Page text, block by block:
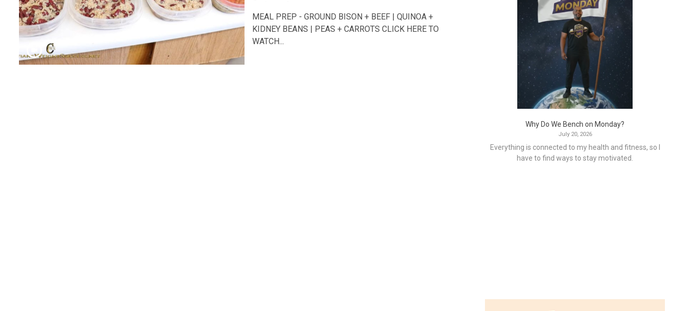
MEAL PREP - GROUND BISON + BEEF | QUINOA +
KIDNEY BEANS | PEAS + CARROTS CLICK HERE TO
WATCH...
Why Do We Bench on Monday?
July 20, 2026
Everything is connected to my health and fitness, so I
have to find ways to stay motivated.